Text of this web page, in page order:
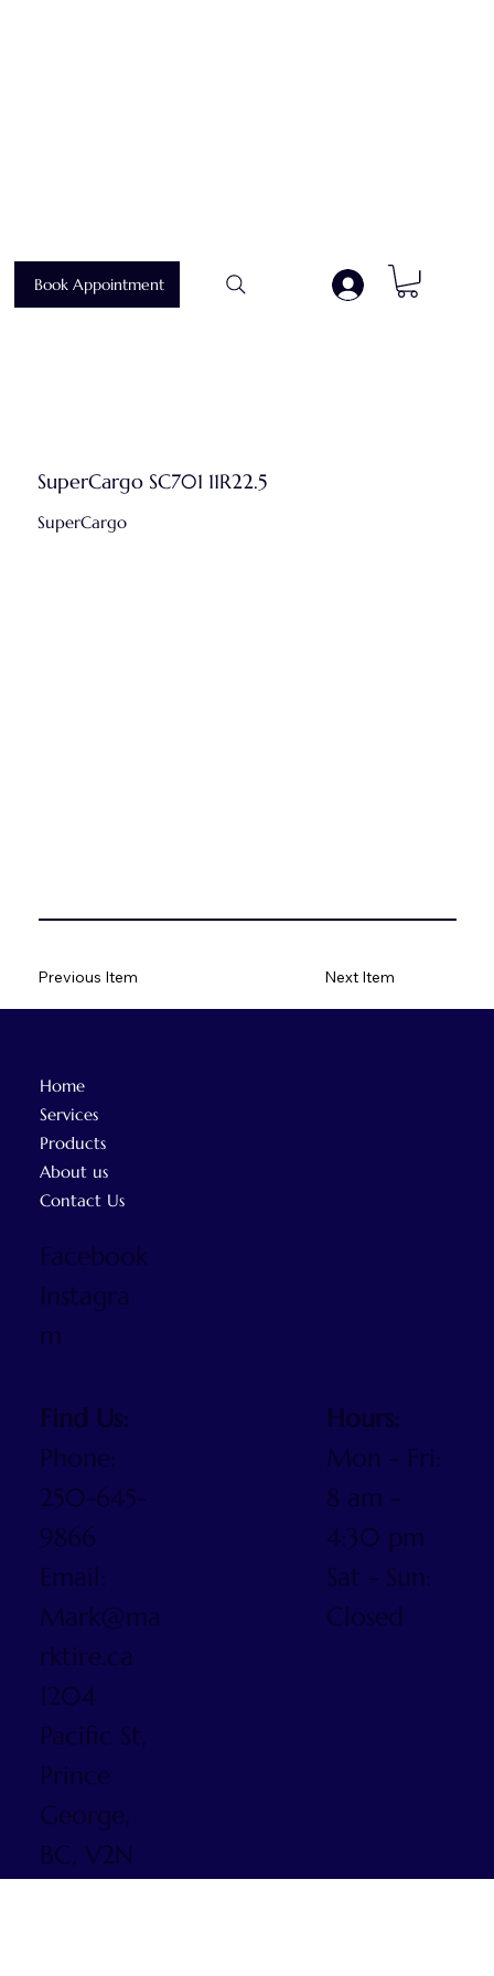
Book Appointment
SuperCargo SC701 11R22.5
SuperCargo
Previous Item Next Item
Home
Services
Products
About us
Contact Us
Facebook
Instagra
m
Hours:
Mon - Fri:
8 am -
4:30 pm
Sat - Sun:
Closed
Find Us:
Phone:
250-645-
9866
Email:
Mark@ma
rktire.ca
1204
Pacific St,
Prince
George,
BC, V2N